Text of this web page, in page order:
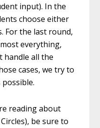
input). In the
choose either
For the last round,
everything,
handle all the
cases, we try to
reading about
be sure to